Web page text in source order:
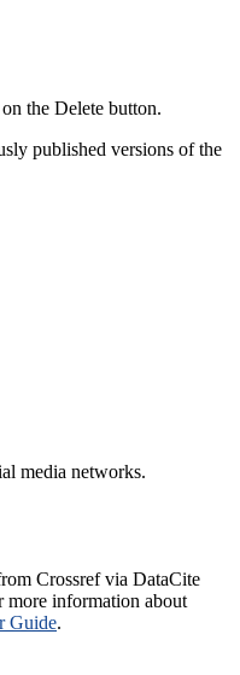
the Delete button.
published versions of the
media networks.
Crossref via DataCite
more information about
Guide.